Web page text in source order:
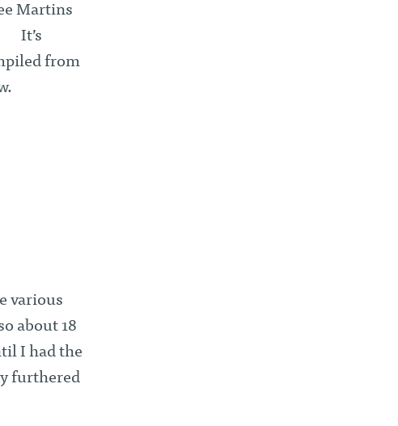
Martins
It’s
from
various
about 18
I had the
furthered